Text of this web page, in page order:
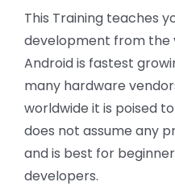
This Training teaches
development from the
Android is fastest
many hardware
worldwide it is poised
does not assume any
and is best for
developers.